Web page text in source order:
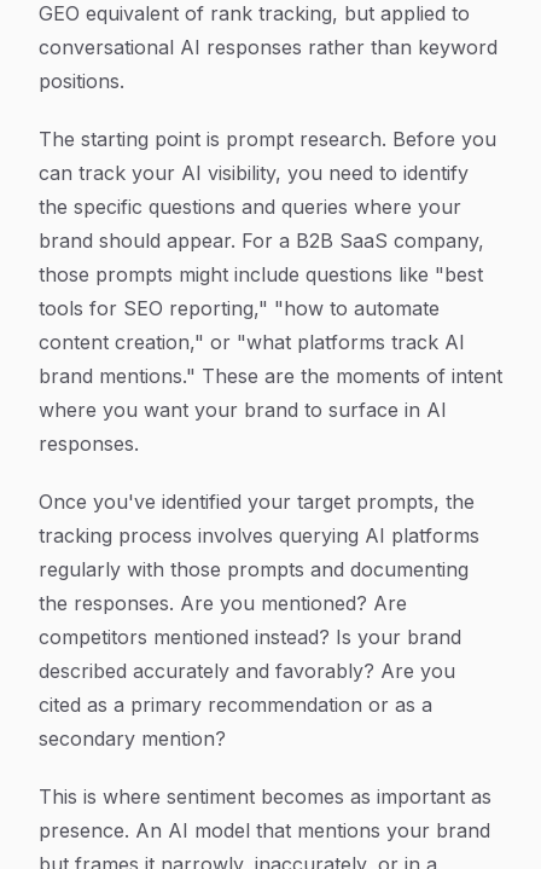
GEO equivalent of rank tracking, but applied to
conversational AI responses rather than keyword
positions.
The starting point is prompt research. Before you
can track your AI visibility, you need to identify
the specific questions and queries where your
brand should appear. For a B2B SaaS company,
those prompts might include questions like "best
tools for SEO reporting," "how to automate
content creation," or "what platforms track AI
brand mentions." These are the moments of intent
where you want your brand to surface in AI
responses.
Once you've identified your target prompts, the
tracking process involves querying AI platforms
regularly with those prompts and documenting
the responses. Are you mentioned? Are
competitors mentioned instead? Is your brand
described accurately and favorably? Are you
cited as a primary recommendation or as a
secondary mention?
This is where sentiment becomes as important as
presence. An AI model that mentions your brand
but frames it narrowly, inaccurately, or in a